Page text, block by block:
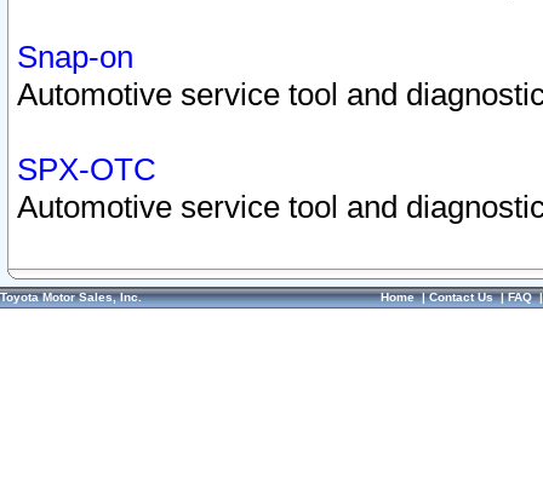
Snap-on
Automotive service tool and
SPX-OTC
Automotive service tool and
Toyota Motor Sales, Inc. Home|Contact Us|FAQ